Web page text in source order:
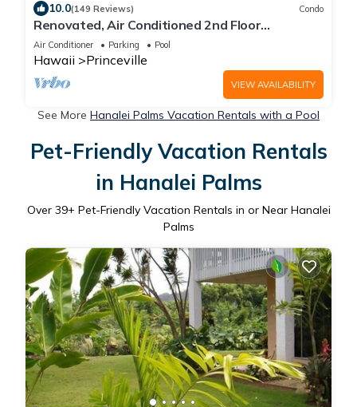
10.0(149 Reviews) Condo
Renovated, Air Conditioned 2nd Floor
Princeville Condo Has Primary BdRm & Loft
Air Conditioner Parking Pool
Hawaii Princeville
VIEW AVAILABILITY
See More Hanalei Palms Vacation Rentals with a Pool
Pet-Friendly Vacation Rentals
in Hanalei Palms
Over 39+ Pet-Friendly Vacation Rentals in or Near Hanalei
Palms